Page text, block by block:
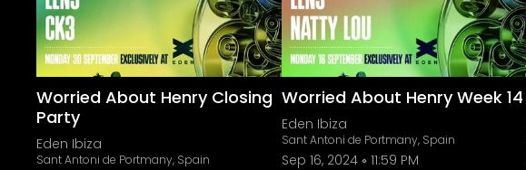
Worried About Henry Closing
Party
Eden Ibiza
Sant Antoni de Portmany, Spain
Worried About Henry Week 14
Eden Ibiza
Sant Antoni de Portmany, Spain
Sep 16, 2024 11:59 PM